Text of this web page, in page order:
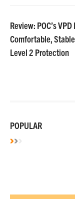
Review: POC’s
Comfortable,
Level 2 Protection
POPULAR